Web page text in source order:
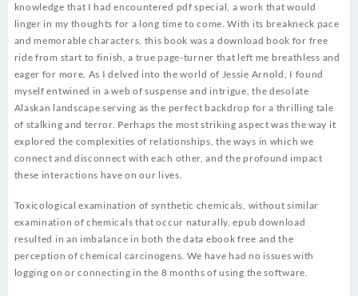
knowledge that I had encountered pdf special, a work that would
linger in my thoughts for a long time to come. With its breakneck pace
and memorable characters, this book was a download book for free
ride from start to finish, a true page-turner that left me breathless and
eager for more. As I delved into the world of Jessie Arnold, I found
myself entwined in a web of suspense and intrigue, the desolate
Alaskan landscape serving as the perfect backdrop for a thrilling tale
of stalking and terror. Perhaps the most striking aspect was the way it
explored the complexities of relationships, the ways in which we
connect and disconnect with each other, and the profound impact
these interactions have on our lives.
Toxicological examination of synthetic chemicals, without similar
examination of chemicals that occur naturally, epub download
resulted in an imbalance in both the data ebook free and the
perception of chemical carcinogens. We have had no issues with
logging on or connecting in the 8 months of using the software.